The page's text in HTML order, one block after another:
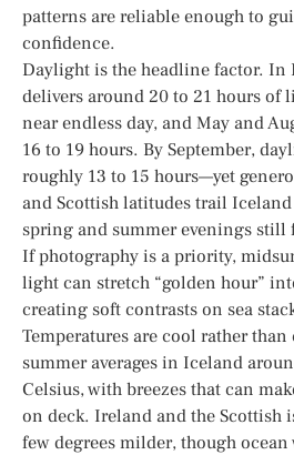
patterns are reliable enough to
confidence.
Daylight is the headline factor. In
delivers around 20 to 21 hours of
near endless day, and May and
16 to 19 hours. By September,
roughly 13 to 15 hours—yet
and Scottish latitudes trail
spring and summer evenings
If photography is a priority,
light can stretch “golden hour”
creating soft contrasts on sea
Temperatures are cool rather
summer averages in Iceland
Celsius, with breezes that can
on deck. Ireland and the Scottish
few degrees milder, though